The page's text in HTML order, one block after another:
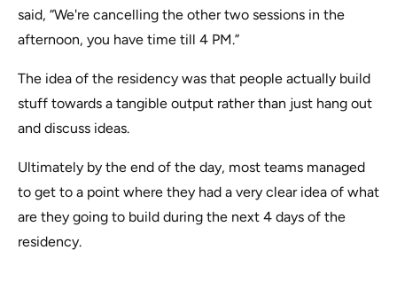
said, “We're cancelling the other two sessions in the
afternoon, you have time till 4 PM.”
The idea of the residency was that people actually build
stuff towards a tangible output rather than just hang out
and discuss ideas.
Ultimately by the end of the day, most teams managed
to get to a point where they had a very clear idea of what
are they going to build during the next 4 days of the
residency.